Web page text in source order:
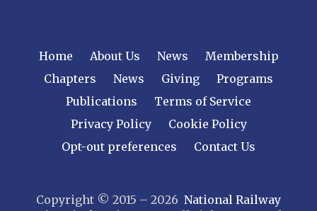
Home About Us News
Membership
Chapters
News Giving
Programs
Publications
Terms of Service
Privacy Policy
Cookie Policy
Opt-out preferences
Contact Us
Copyright © 2015 – 2026 National Railway